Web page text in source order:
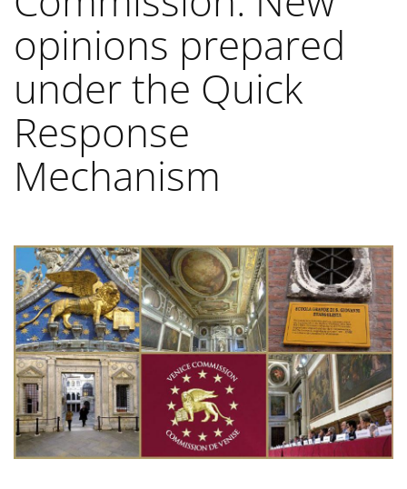
opinions prepared
under the Quick
Response
Mechanism